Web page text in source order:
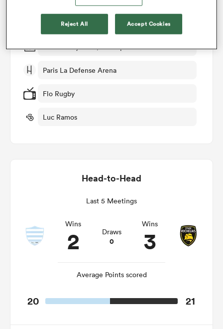
Round 23
Fri 8th May 2026, 05:00pm PDT
Paris La Defense Arena
Flo Rugby
Luc Ramos
Head-to-Head
Last 5 Meetings
Wins
2 Draws
0
Wins
3
Average Points scored
20 21
Reject All Accept Cookies